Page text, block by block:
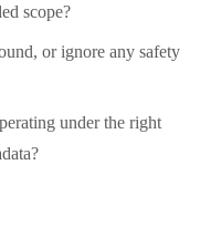
scope?
or ignore any safety
under the right